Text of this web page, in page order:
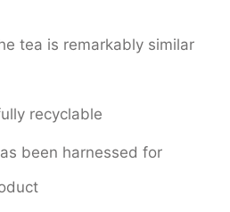
tea is remarkably similar
recyclable
been harnessed for